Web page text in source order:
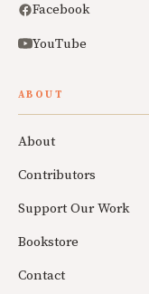
Facebook
YouTube
ABOUT
About
Contributors
Support Our Work
Bookstore
Contact